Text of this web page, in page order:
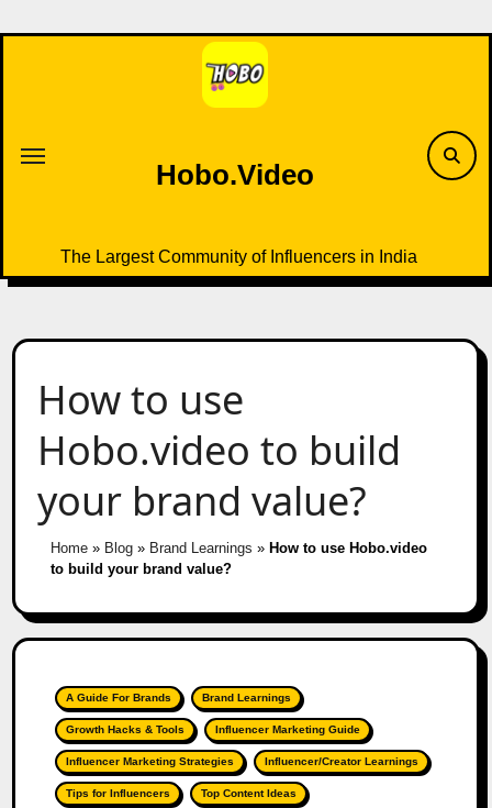
to
Hobo.Video
The Largest Community of Influencers in India
How to use
Hobo.video to build
your brand value?
Home» Blog» Brand Learnings » How to use Hobo.video
to build your brand value?
A Guide For Brands Brand Learnings
Growth Hacks & Tools Influencer Marketing Guide
Influencer Marketing Strategies Influencer/Creator Learnings
Tips for Influencers Top Content Ideas